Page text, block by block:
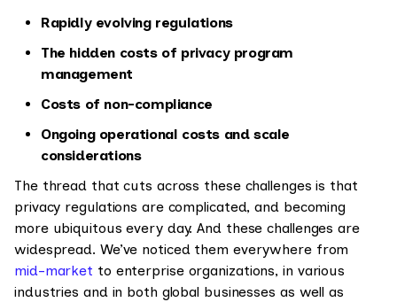
Rapidly evolving regulations
The hidden costs of privacy program
management
Costs of non-compliance
Ongoing operational costs and scale
considerations
The thread that cuts across these challenges is that
privacy regulations are complicated, and becoming
more ubiquitous every day. And these challenges are
widespread. We’ve noticed them everywhere from
mid-market to enterprise organizations, in various
industries and in both global businesses as well as